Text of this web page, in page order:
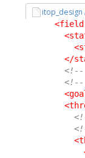
itop_design
<field
</
<!--
<!--